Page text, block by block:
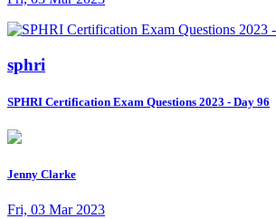
sphri
SPHRI Certification Exam Questions 2023 - Day 96
Jenny Clarke
Fri, 03 Mar 2023